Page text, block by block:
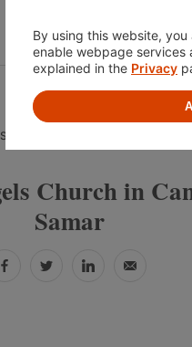
Church in
Samar
FacebookTwitterLinkedInEmail
By using this website,
enable webpage services
explained in the Privacy